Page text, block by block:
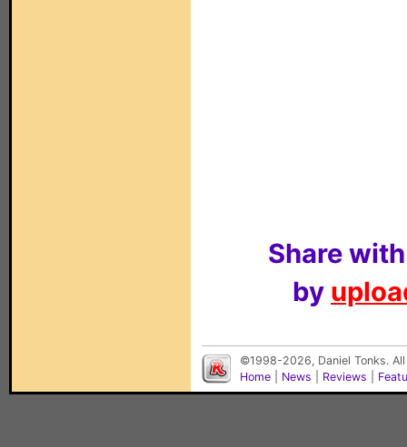
Share
by
©1998-2026, Daniel Tonks.
Home
News Reviews